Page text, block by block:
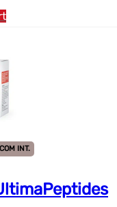
:
INT.